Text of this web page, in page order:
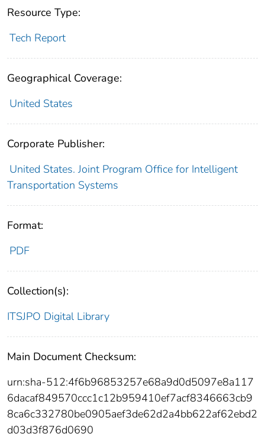
Resource Type:
Tech Report
Geographical Coverage:
United States
Corporate Publisher:
United States. Joint Program Office for Intelligent
Transportation Systems
Format:
PDF
Collection(s):
ITSJPO Digital Library
Main Document Checksum:
urn:sha-512:4f6b96853257e68a9d0d5097e8a117
6dacaf849570ccc1c12b959410ef7acf8346663cb9
8ca6c332780be0905aef3de62d2a4bb622af62ebd2
d03d3f876d0690